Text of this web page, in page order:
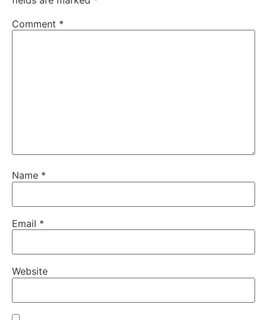
Comment *
Name *
Email *
Website